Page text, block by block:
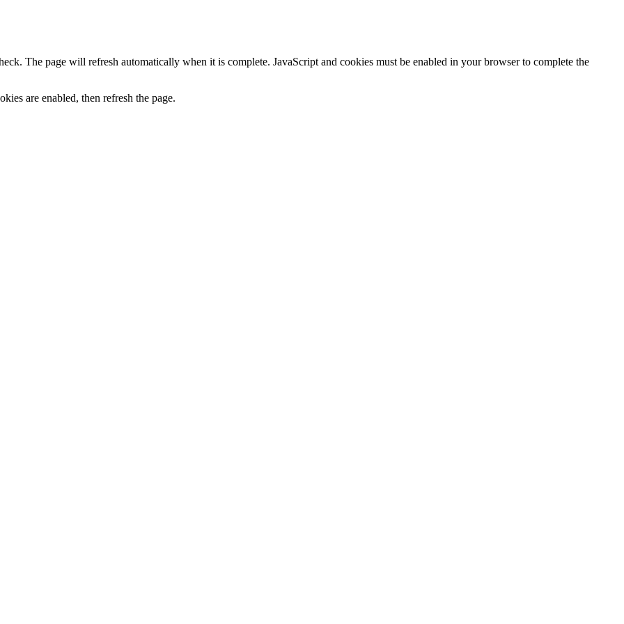
The page will refresh automatically when it is complete. JavaScript and cookies must be enabled in your browser to complete the
are enabled, then refresh the page.